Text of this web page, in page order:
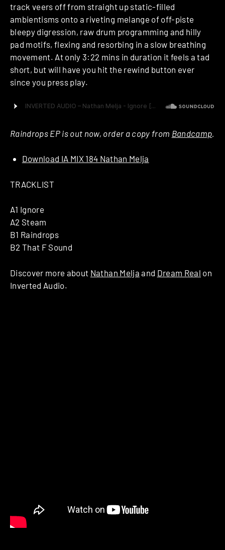
track veers off from straight up static-filled
ambientisms onto a riveting melange of off-piste
bleepy digression, raw drum programming and hilly
pad motifs, flexing and resorbing in a slow breathing
movement. At only 3:22 mins in duration it feels a tad
short, but will have you hit the rewind button ever
since you press play.
Raindrops EP is out now, order a copy from Bandcamp
Download IA MIX 184 Nathan Melja
TRACKLIST
A1 Ignore
A2 Steam
B1 Raindrops
B2 That F Sound
Discover more about Nathan Melja and Dream Real on
Inverted Audio.